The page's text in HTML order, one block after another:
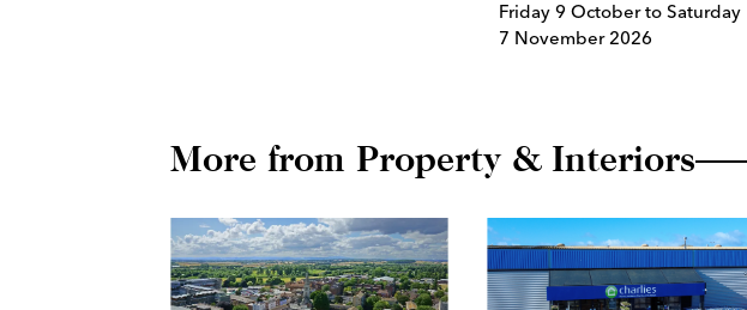
Friday 9 October to Saturday
7 November 2026
More from Property & Interiors